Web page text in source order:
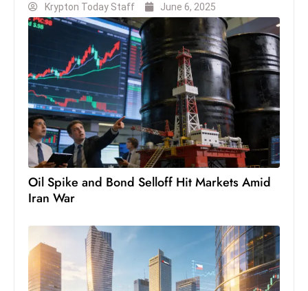
Krypton Today Staff June 6, 2025
Oil Spike and Bond Selloff Hit Markets Amid
Iran War